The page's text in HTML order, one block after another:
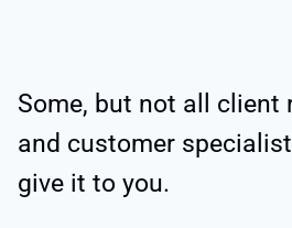
Some, but not all client
and customer
give it to you.